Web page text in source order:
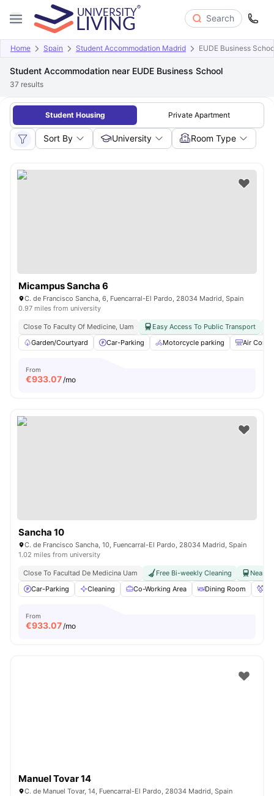
Search
Home Spain Student Accommodation Madrid EUDE Business
Student Accommodation near EUDE Business School
37 results
Student Housing Private Apartment
Sort By University Room Type
Micampus Sancha 6
C. de Francisco Sancha, 6, Fuencarral-El Pardo, 28034 Madrid, Spain
0.97 miles from university
Close To Faculty Of Medicine, Uam
Easy Access To Public Transport
Garden/Courtyard
Car-Parking Motorcycle parking Air
From
€933.07/mo
Sancha 10
C. de Francisco Sancha, 10, Fuencarral-El Pardo, 28034 Madrid, Spain
1.02 miles from university
Close To Facultad De Medicina Uam Free Bi-weekly Cleaning
Near
Car-Parking
Cleaning Co-Working Area Dining Room
From
€933.07/mo
Manuel Tovar 14
C. de Manuel Tovar, 14, Fuencarral-El Pardo, 28034 Madrid, Spain